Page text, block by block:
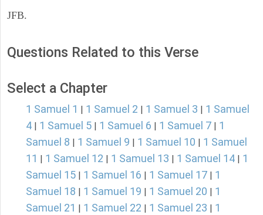
JFB.
Questions Related to this Verse
Select a Chapter
1 Samuel 1 1 Samuel 2 1 Samuel 3
1 Samuel
4
1 Samuel 5 1 Samuel 6 1 Samuel 7
1
Samuel 8
1 Samuel 9 1 Samuel 10
1 Samuel
11
1 Samuel 12 1 Samuel 13 1 Samuel 14
1
Samuel 15
1 Samuel 16 1 Samuel 17
1
Samuel 18
1 Samuel 19 1 Samuel 20
1
Samuel 21
1 Samuel 22 1 Samuel 23
1